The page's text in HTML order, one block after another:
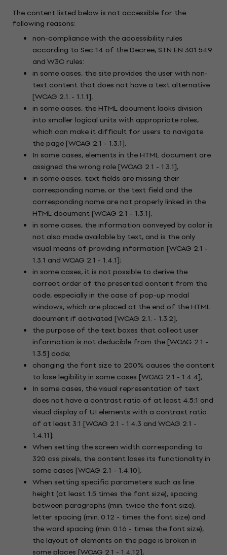
The content listed below is not accessible for the
following reasons:
non-compliance with the accessibility rules
according to Sec 14 of the Decree, STN EN 301 549
and W3C rules:
in some cases, the site provides the user with non-
text content that does not have a text alternative
[WCAG 2.1. - 1.1.1],
in some cases, the HTML document lacks division
into smaller logical units with appropriate roles,
which can make it difficult for users to navigate
the page [WCAG 2.1 - 1.3.1],
In some cases, elements in the HTML document are
assigned the wrong role [WCAG 2.1 - 1.3.1],
in some cases, text fields are missing their
corresponding name, or the text field and the
corresponding name are not properly linked in the
HTML document [WCAG 2.1 - 1.3.1],
in some cases, the information conveyed by color is
not also made available by text, and is the only
visual means of providing information [WCAG 2.1 -
1.3.1 and WCAG 2.1 - 1.4.1];
in some cases, it is not possible to derive the
correct order of the presented content from the
code, especially in the case of pop-up modal
windows, which are placed at the end of the HTML
document if activated [WCAG 2.1. - 1.3.2],
the purpose of the text boxes that collect user
information is not deducible from the [WCAG 2.1 -
1.3.5] code;
changing the font size to 200% causes the content
to lose legibility in some cases [WCAG 2.1 - 1.4.4],
In some cases, the visual representation of text
does not have a contrast ratio of at least 4.5:1 and
visual display of UI elements with a contrast ratio
of at least 3:1 [WCAG 2.1 - 1.4.3 and WCAG 2.1 -
1.4.11];
When setting the screen width corresponding to
320 css pixels, the content loses its functionality in
some cases [WCAG 2.1 - 1.4.10],
When setting specific parameters such as line
height (at least 1.5 times the font size), spacing
between paragraphs (min. twice the font size),
letter spacing (min. 0.12 - times the font size) and
the word spacing (min. 0.16 - times the font size),
the layout of elements on the page is broken in
some places [WCAG 2.1 - 1.4.12],